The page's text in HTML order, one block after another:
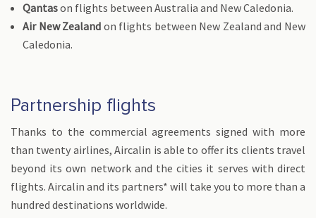
Qantason flights between Australia and New Caledonia.
Air New Zealand on flights between New Zealand and New
Caledonia.
Partnership flights
Thanks to the commercial agreements signed with more
than twenty airlines, Aircalin is able to offer its clients travel
beyond its own network and the cities it serves with direct
flights. Aircalin and its partners* will take you to more than a
hundred destinations worldwide.